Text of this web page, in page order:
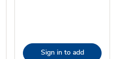
Sign in to add